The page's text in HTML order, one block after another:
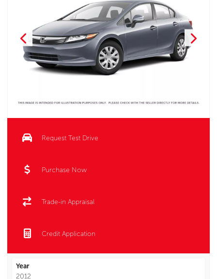
Request Test Drive
Purchase Now
Trade-in Appraisal
Credit Application
Year
2012